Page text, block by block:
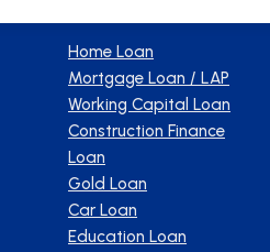
Home Loan
Mortgage Loan / LAP
Working Capital Loan
Construction Finance
Loan
Gold Loan
Car Loan
Education Loan